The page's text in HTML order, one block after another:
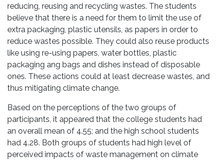
reducing, reusing and recycling wastes. The students
believe that there is a need for them to limit the use of
extra packaging, plastic utensils, as papers in order to
reduce wastes possible. They could also reuse products
like using re-using papers, water bottles, plastic
packaging ang bags and dishes instead of disposable
ones. These actions could at least decrease wastes, and
thus mitigating climate change.
Based on the perceptions of the two groups of
participants, it appeared that the college students had
an overall mean of 4.55; and the high school students
had 4.28. Both groups of students had high level of
perceived impacts of waste management on climate